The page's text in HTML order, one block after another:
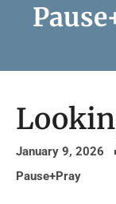
January 9, 2026
Pause+Pray